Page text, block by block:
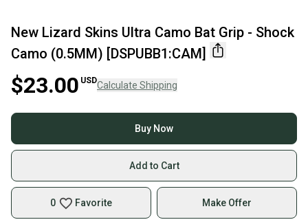
New Lizard Skins Ultra Camo Bat Grip - Shock
Camo (0.5MM) [DSPUBB1:CAM]
$23.00 USDCalculate Shipping
Buy Now
Add to Cart
0 Favorite Make Offer